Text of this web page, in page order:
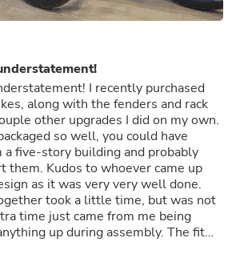
I recently purchased
along with the fenders and rack
other upgrades I did on my own.
so well, you could have
five-story building and probably
them. Kudos to whoever came up
as it was very very well done.
took a little time, but was not
time just came from me being
up during assembly. The fit
the paint is fantastic. Plus, in the